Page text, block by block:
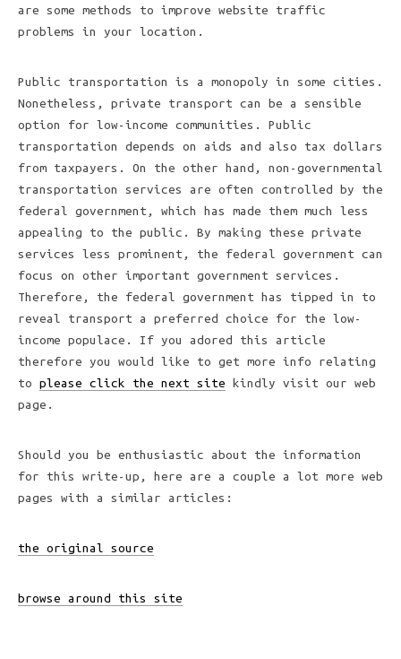
are some methods to improve website traffic
problems in your location.
Public transportation is a monopoly in some cities.
Nonetheless, private transport can be a sensible
option for low-income communities. Public
transportation depends on aids and also tax dollars
from taxpayers. On the other hand, non-governmental
transportation services are often controlled by the
federal government, which has made them much less
appealing to the public. By making these private
services less prominent, the federal government can
focus on other important government services.
Therefore, the federal government has tipped in to
reveal transport a preferred choice for the low-
income populace. If you adored this article
therefore you would like to get more info relating
to please click the next site kindly visit our web
page.
Should you be enthusiastic about the information
for this write-up, here are a couple a lot more web
pages with a similar articles:
the original source
browse around this site